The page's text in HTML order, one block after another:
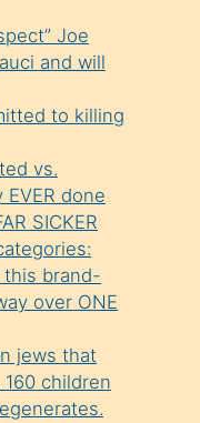
Joe
and will
to killing
vs.
done
SICKER
brand-
over ONE
jews that
children